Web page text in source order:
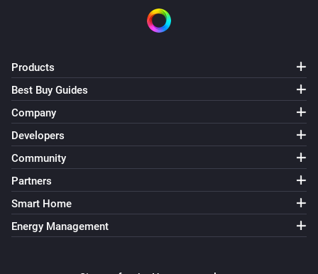
Products
Best Buy Guides
Company
Developers
Community
Partners
Smart Home
Energy Management